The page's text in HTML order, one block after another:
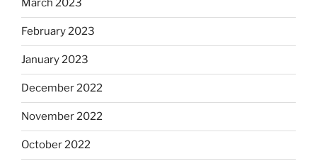
March 2023
February 2023
January 2023
December 2022
November 2022
October 2022